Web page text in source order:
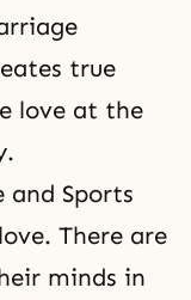
true
love at the
and Sports
There are
minds in